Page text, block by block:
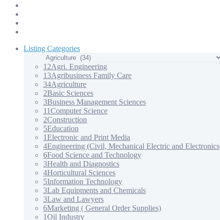
Listing Categories
12Agri. Engineering
13Agribusiness Family Care
34Agriculture
2Basic Sciences
3Business Management Sciences
11Computer Science
2Construction
5Education
1Electronic and Print Media
4Engineering (Civil, Mechanical Electric and
6Food Science and Technology
3Health and Diagnostics
4Horticultural Sciences
5Information Technology
3Lab Equipments and Chemicals
3Law and Lawyers
6Marketing ( General Order Supplies)
1Oil Industry